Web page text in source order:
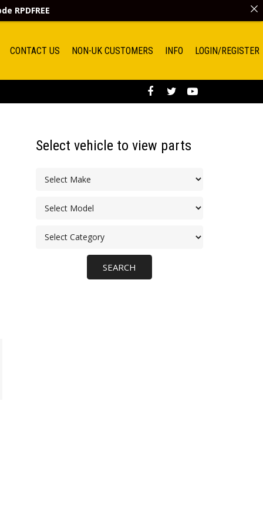
CONTACT US NON-UK CUSTOMERS INFO LOGIN/REGISTER
Select vehicle to view parts
RPDFREE